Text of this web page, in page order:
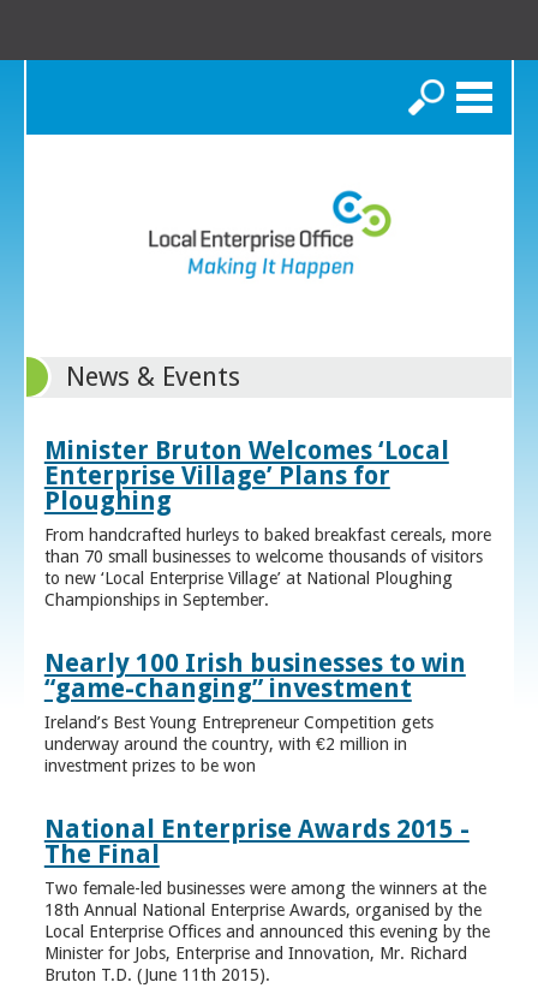
Search
News & Events
Minister Bruton Welcomes ‘Local
Enterprise Village’ Plans for
Ploughing
From handcrafted hurleys to baked breakfast cereals, more
than 70 small businesses to welcome thousands of visitors
to new ‘Local Enterprise Village’ at National Ploughing
Championships in September.
Nearly 100 Irish businesses to win
“game-changing” investment
Ireland’s Best Young Entrepreneur Competition gets
underway around the country, with €2 million in
investment prizes to be won
National Enterprise Awards 2015 -
The Final
Two female-led businesses were among the winners at the
18th Annual National Enterprise Awards, organised by the
Local Enterprise Offices and announced this evening by the
Minister for Jobs, Enterprise and Innovation, Mr. Richard
Bruton T.D. (June 11th 2015).